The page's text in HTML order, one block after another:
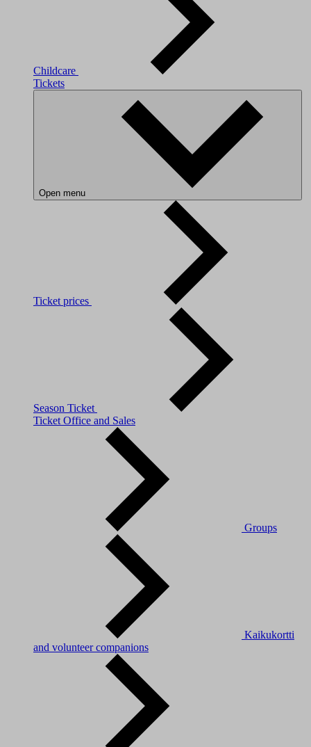
Childcare
Tickets
Open menu
Ticket prices
Season Ticket
Ticket Office and Sales
Groups
Kaikukortti
and volunteer companions